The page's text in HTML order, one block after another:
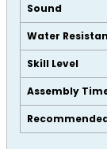
Sound
Water
Skill Level
Assembly